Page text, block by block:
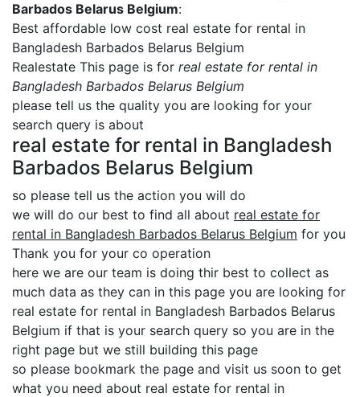
Barbados Belarus Belgium:
Best affordable low cost real estate for rental in
Bangladesh Barbados Belarus Belgium
Realestate This page is for real estate for rental in
Bangladesh Barbados Belarus Belgium
please tell us the quality you are looking for your
search query is about
real estate for rental in Bangladesh
Barbados Belarus Belgium
so please tell us the action you will do
we will do our best to find all about real estate for
rental in Bangladesh Barbados Belarus Belgium for you
Thank you for your co operation
here we are our team is doing thir best to collect as
much data as they can in this page you are looking for
real estate for rental in Bangladesh Barbados Belarus
Belgium if that is your search query so you are in the
right page but we still building this page
so please bookmark the page and visit us soon to get
what you need about real estate for rental in